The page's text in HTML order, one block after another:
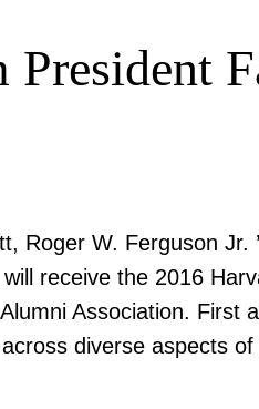
W. Ferguson Jr.
receive the 2016
Association. First
diverse aspects